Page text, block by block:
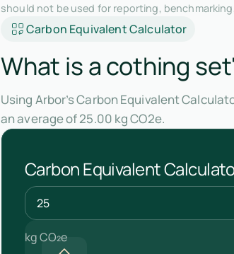
should not be used for reporting,
Carbon Equivalent Calculator
What is a cothing
Using Arbor’s Carbon Equivalent
an average of 25.00 kg CO2e.